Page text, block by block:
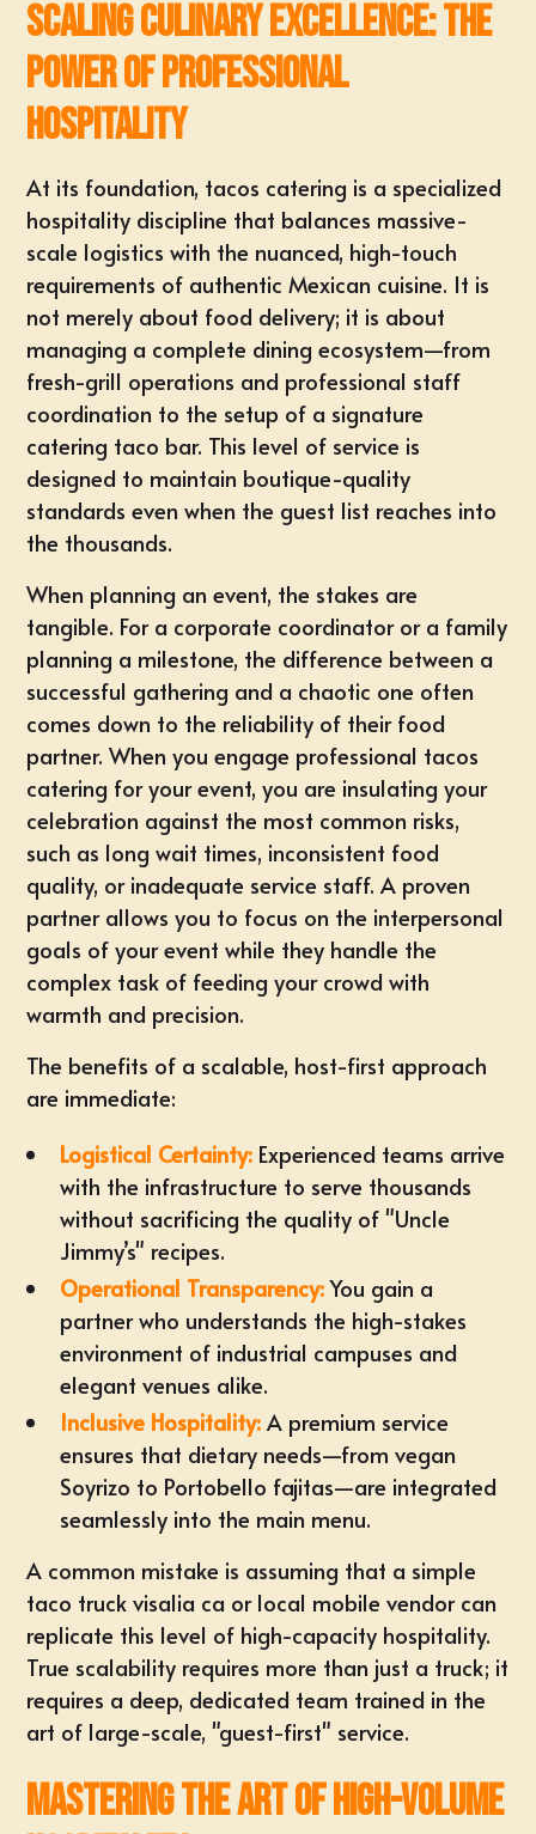
Scaling Culinary Excellence: The
Power of Professional
Hospitality
At its foundation, tacos catering is a specialized
hospitality discipline that balances massive-
scale logistics with the nuanced, high-touch
requirements of authentic Mexican cuisine. It is
not merely about food delivery; it is about
managing a complete dining ecosystem—from
fresh-grill operations and professional staff
coordination to the setup of a signature
catering taco bar. This level of service is
designed to maintain boutique-quality
standards even when the guest list reaches into
the thousands.
When planning an event, the stakes are
tangible. For a corporate coordinator or a family
planning a milestone, the difference between a
successful gathering and a chaotic one often
comes down to the reliability of their food
partner. When you engage professional tacos
catering for your event, you are insulating your
celebration against the most common risks,
such as long wait times, inconsistent food
quality, or inadequate service staff. A proven
partner allows you to focus on the interpersonal
goals of your event while they handle the
complex task of feeding your crowd with
warmth and precision.
The benefits of a scalable, host-first approach
are immediate:
Logistical Certainty: Experienced teams arrive
with the infrastructure to serve thousands
without sacrificing the quality of "Uncle
Jimmy’s" recipes.
Operational Transparency:You gain a
partner who understands the high-stakes
environment of industrial campuses and
elegant venues alike.
Inclusive Hospitality: A premium service
ensures that dietary needs—from vegan
Soyrizo to Portobello fajitas—are integrated
seamlessly into the main menu.
A common mistake is assuming that a simple
taco truck visalia ca or local mobile vendor can
replicate this level of high-capacity hospitality.
True scalability requires more than just a truck; it
requires a deep, dedicated team trained in the
art of large-scale, "guest-first" service.
Mastering the Art of High-Volume